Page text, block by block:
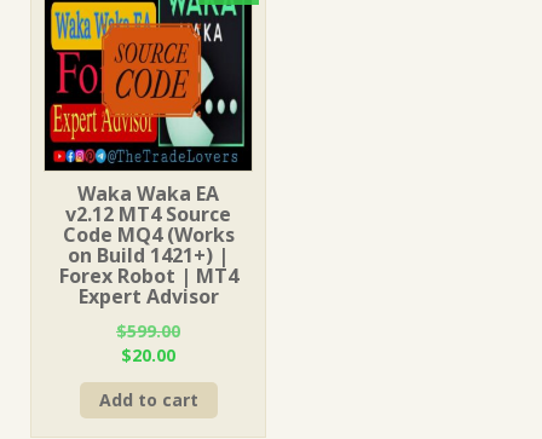
Waka Waka EA
v2.12 MT4 Source
Code MQ4 (Works
on Build 1421+) |
Forex Robot | MT4
Expert Advisor
$599.00
Original
price
was:
$599.00.
$20.00Current
price
is:
$20.00.
Add to cart